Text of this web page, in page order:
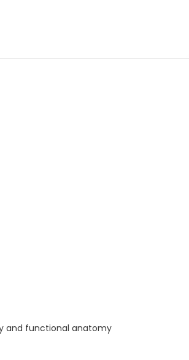
and functional anatomy